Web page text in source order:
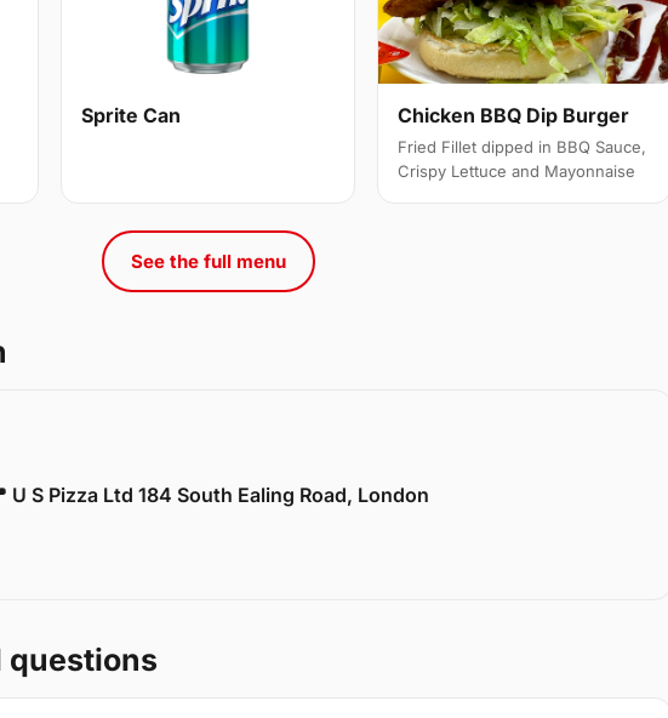
Sprite Can Chicken BBQ Dip Burger
Fried Fillet dipped in BBQ Sauce,
Crispy Lettuce and Mayonnaise
See the full menu
U S Pizza Ltd 184 South Ealing Road, London
questions